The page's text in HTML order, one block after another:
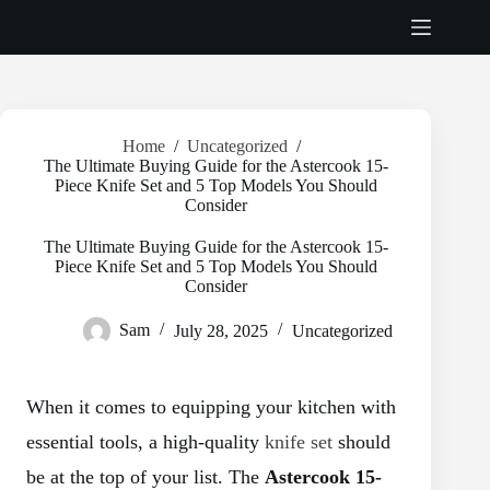
Home / Uncategorized /
The Ultimate Buying Guide for the Astercook 15-
Piece Knife Set and 5 Top Models You Should
Consider
The Ultimate Buying Guide for the Astercook 15-
Piece Knife Set and 5 Top Models You Should
Consider
Sam July 28, 2025 Uncategorized
When it comes to equipping your kitchen with
essential tools, a high-quality knife set should
be at the top of your list. The Astercook 15-